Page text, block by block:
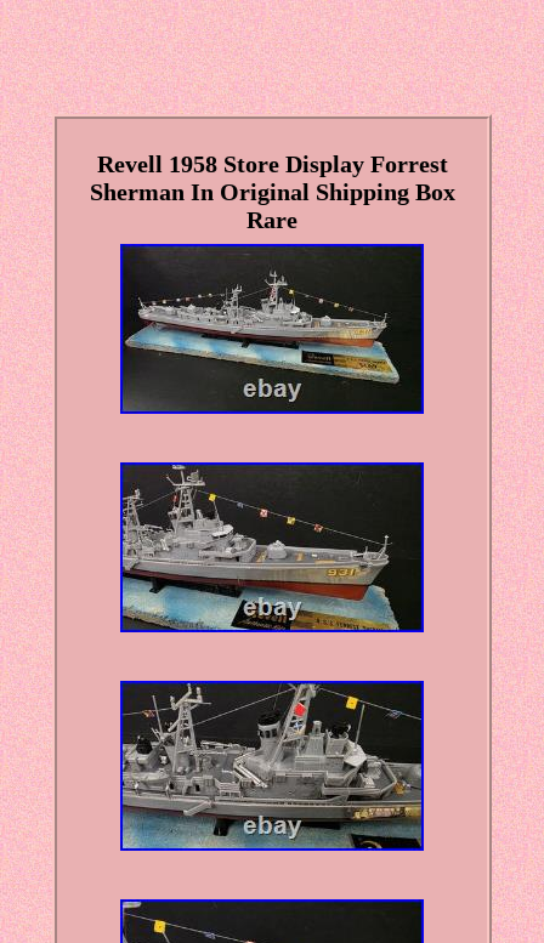
Revell 1958 Store Display Forrest
Sherman In Original Shipping Box
Rare